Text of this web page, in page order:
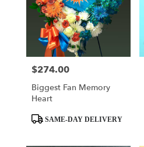
Price:
$274.00
Biggest Fan Memory
Heart
ProductSAME-DAY DELIVERY